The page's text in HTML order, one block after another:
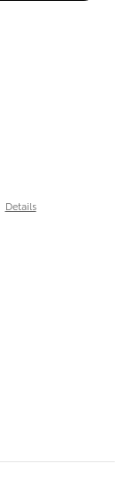
Details